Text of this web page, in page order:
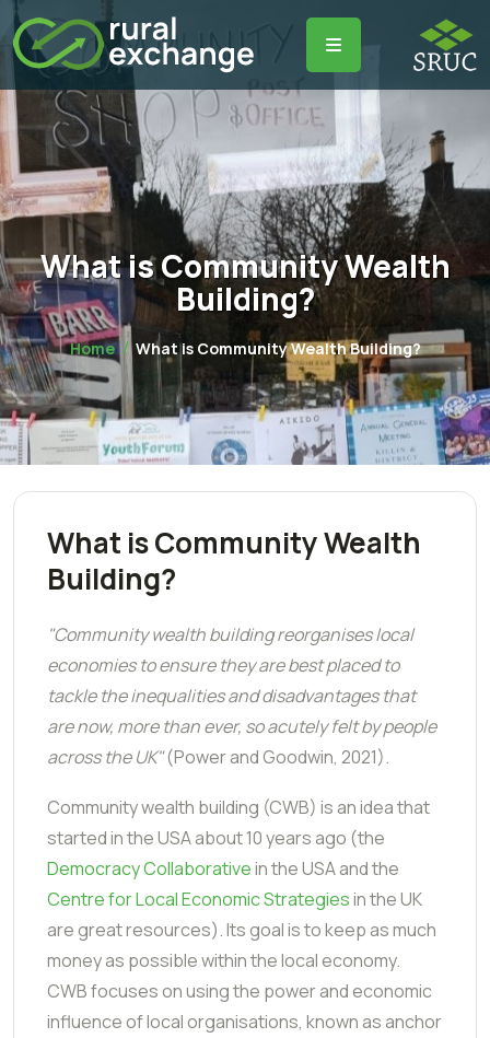
What is Community Wealth
Building?
Home What is Community Wealth Building?
What is Community Wealth
Building?
"Community wealth building reorganises local
economies to ensure they are best placed to
tackle the inequalities and disadvantages that
are now, more than ever, so acutely felt by people
across the UK"(Power and Goodwin, 2021).
Community wealth building (CWB) is an idea that
started in the USA about 10 years ago (the
Democracy Collaborativein the USA and the
Centre for Local Economic Strategiesin the UK
are great resources). Its goal is to keep as much
money as possible within the local economy.
CWB focuses on using the power and economic
influence of local organisations, known as anchor